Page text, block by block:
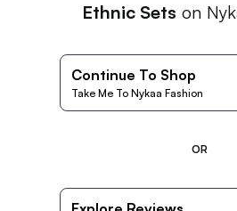
Ethnic Sets on
Continue To Shop
Take Me To Nykaa Fashion
OR